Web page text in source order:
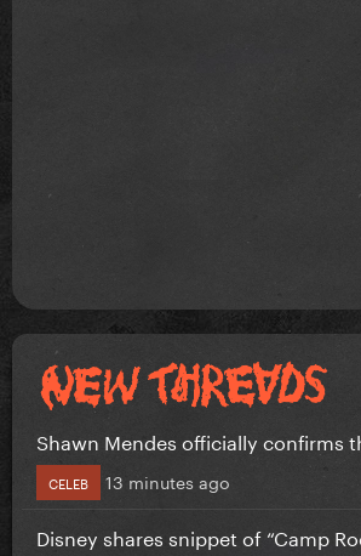
Shawn Mendes officially confirms
CELEB 13 minutes ago
Disney shares snippet of “Camp